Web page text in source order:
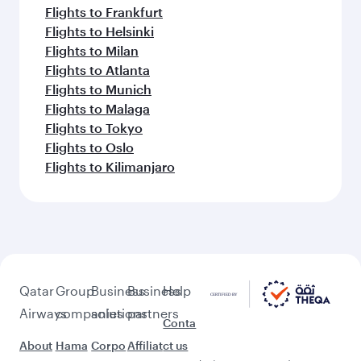
Flights to Frankfurt
Flights to Helsinki
Flights to Milan
Flights to Atlanta
Flights to Munich
Flights to Malaga
Flights to Tokyo
Flights to Oslo
Flights to Kilimanjaro
Qatar
Airways
About
Group
companies
Hama
Business
solutions
Corpo
Business
partners
Affiliat
Help
Conta
ct us